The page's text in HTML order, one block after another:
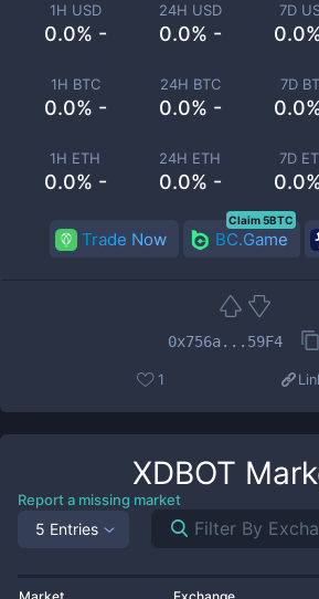
1H USD
0.0% -
24H USD
0.0% -
7D
1H BTC
0.0% -
24H BTC
0.0% -
7D
1H ETH
0.0% -
24H ETH
0.0% -
7D
Trade Now BC.Game
Claim 5BTC
0x756a...59F4
1
XDBOT
Report a missing market
5 Entries